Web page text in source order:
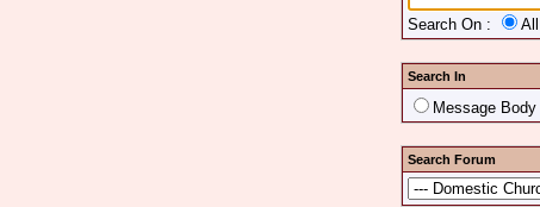
Search On :
Search In
Message Body
Search Forum